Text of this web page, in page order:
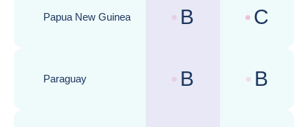
Papua New Guinea
Country risk assessments :
B Business
C
Paraguay
Country risk assessments :
B Business
B